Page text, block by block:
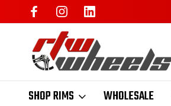
SHOP RIMS WHOLESALE